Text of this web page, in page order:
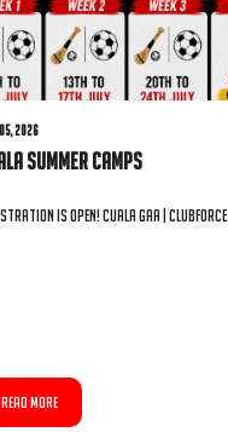
2026
Summer Camps
is open! Cuala GAA | Clubforce
READ MORE